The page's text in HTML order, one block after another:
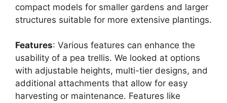
compact models for smaller gardens and larger
structures suitable for more extensive plantings.
Features: Various features can enhance the
usability of a pea trellis. We looked at options
with adjustable heights, multi-tier designs, and
additional attachments that allow for easy
harvesting or maintenance. Features like